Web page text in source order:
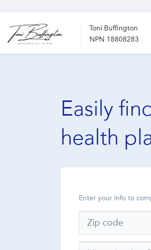
Toni Buffington
NPN 18808283
Easily
health
Enter your info to